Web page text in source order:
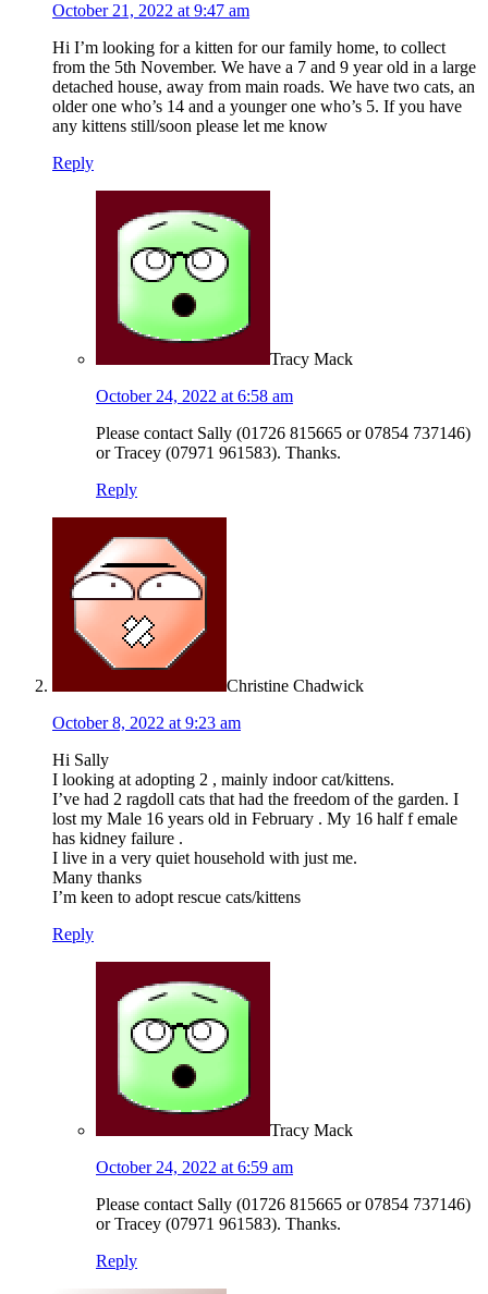
October 21, 2022 at 9:47 am
Hi I’m looking for a kitten for our family home, to collect
from the 5th November. We have a 7 and 9 year old in a large
detached house, away from main roads. We have two cats, an
older one who’s 14 and a younger one who’s 5. If you have
any kittens still/soon please let me know
Reply
Tracy Mack
October 24, 2022 at 6:58 am
Please contact Sally (01726 815665 or 07854 737146)
or Tracey (07971 961583). Thanks.
Reply
Christine Chadwick
October 8, 2022 at 9:23 am
Hi Sally
I looking at adopting 2 , mainly indoor cat/kittens.
I’ve had 2 ragdoll cats that had the freedom of the garden. I
lost my Male 16 years old in February . My 16 half f emale
has kidney failure .
I live in a very quiet household with just me.
Many thanks
I’m keen to adopt rescue cats/kittens
Reply
Tracy Mack
October 24, 2022 at 6:59 am
Please contact Sally (01726 815665 or 07854 737146)
or Tracey (07971 961583). Thanks.
Reply